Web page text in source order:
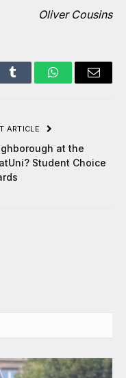
Oliver Cousins
Tumblr WhatsAppEmail
ARTICLE
at the
Student Choice